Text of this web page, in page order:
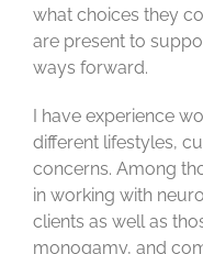
what choices they
are present to
ways forward.
I have experience
different lifestyles,
concerns. Among
in working with
clients as well as
monogamy, and